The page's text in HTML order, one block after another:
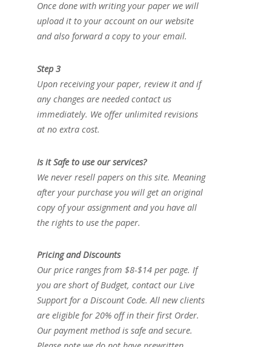
Once done with writing your paper we will
upload it to your account on our website
and also forward a copy to your email.
Step 3
Upon receiving your paper, review it and if
any changes are needed contact us
immediately. We offer unlimited revisions
at no extra cost.
Is it Safe to use our services?
We never resell papers on this site. Meaning
after your purchase you will get an original
copy of your assignment and you have all
the rights to use the paper.
Pricing and Discounts
Our price ranges from $8-$14 per page. If
you are short of Budget, contact our Live
Support for a Discount Code. All new clients
are eligible for 20% off in their first Order.
Our payment method is safe and secure.